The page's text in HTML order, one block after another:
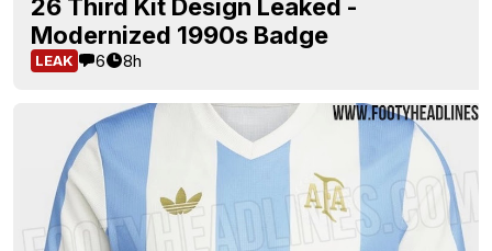
26 Third Kit Design Leaked -
Modernized 1990s Badge
LEAK 6 8h